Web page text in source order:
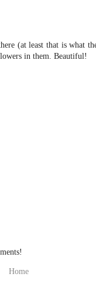
(at least that is what
in them. Beautiful!
Home